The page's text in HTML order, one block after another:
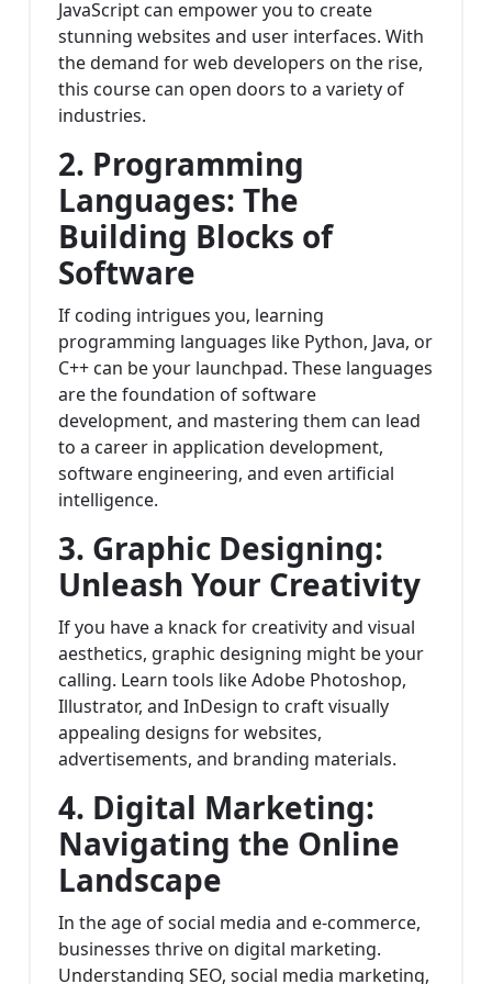
JavaScript can empower you to create
stunning websites and user interfaces. With
the demand for web developers on the rise,
this course can open doors to a variety of
industries.
2. Programming
Languages: The
Building Blocks of
Software
If coding intrigues you, learning
programming languages like Python, Java, or
C++ can be your launchpad. These languages
are the foundation of software
development, and mastering them can lead
to a career in application development,
software engineering, and even artificial
intelligence.
3. Graphic Designing:
Unleash Your Creativity
If you have a knack for creativity and visual
aesthetics, graphic designing might be your
calling. Learn tools like Adobe Photoshop,
Illustrator, and InDesign to craft visually
appealing designs for websites,
advertisements, and branding materials.
4. Digital Marketing:
Navigating the Online
Landscape
In the age of social media and e-commerce,
businesses thrive on digital marketing.
Understanding SEO, social media marketing,